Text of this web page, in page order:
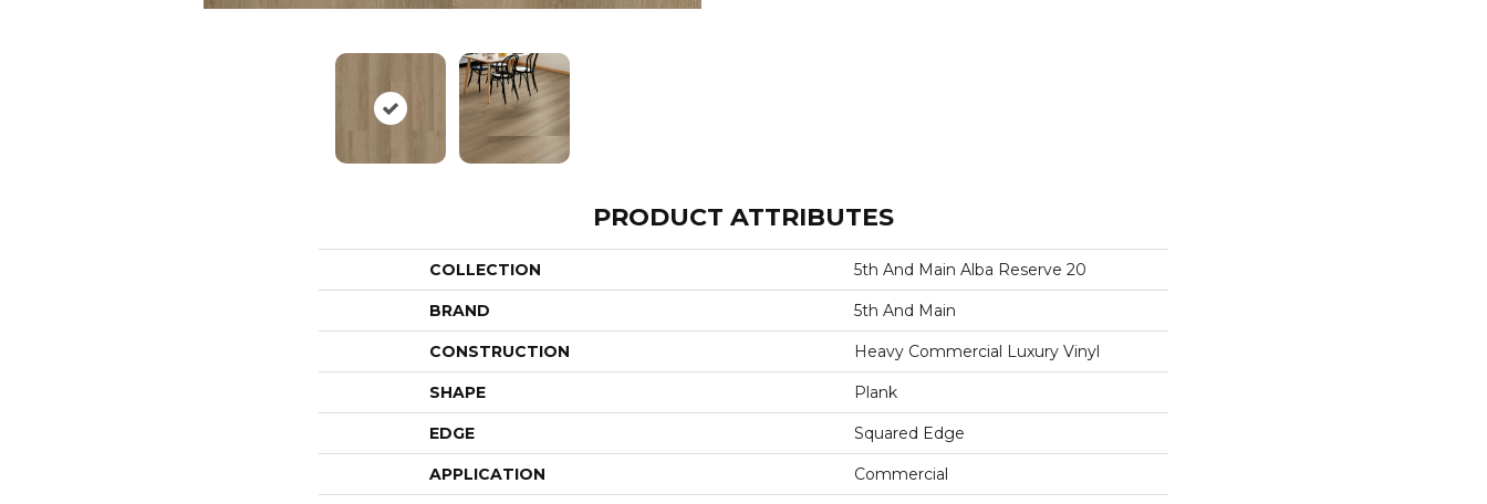
PRODUCT ATTRIBUTES
COLLECTION 5th And Main Alba Reserve 20
BRAND 5th And Main
CONSTRUCTION Heavy Commercial Luxury Vinyl
SHAPE Plank
EDGE Squared Edge
APPLICATION Commercial